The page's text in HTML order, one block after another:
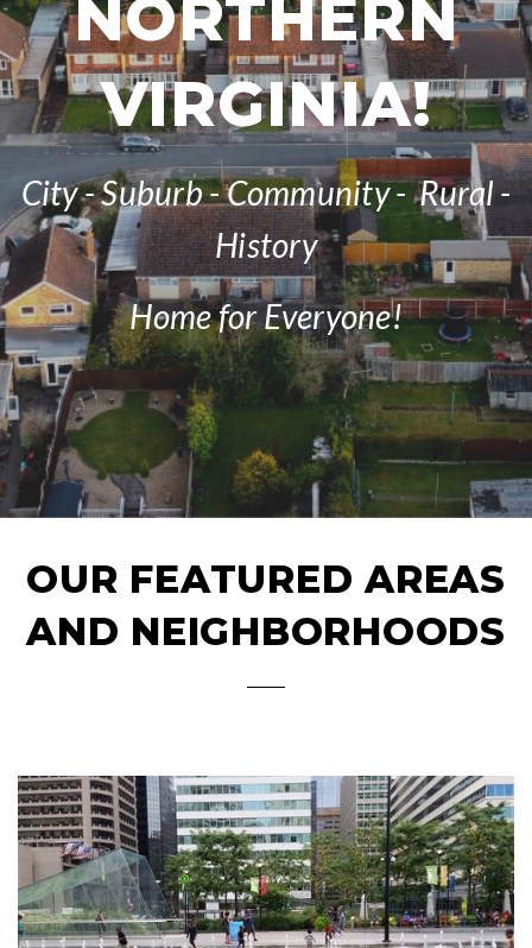
NORTHERN
VIRGINIA!
City - Suburb - Community - Rural -
History
Home for Everyone!
OUR FEATURED AREAS
AND NEIGHBORHOODS